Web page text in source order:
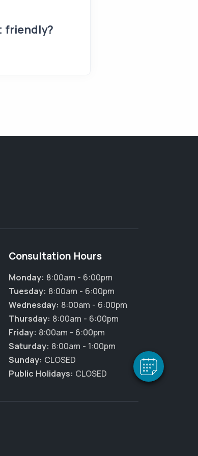
Hi! Click me to book an appointment
Powered By
friendly?
Consultation Hours
Monday: 8:00am - 6:00pm
Tuesday: 8:00am - 6:00pm
Wednesday: 8:00am - 6:00pm
Thursday: 8:00am - 6:00pm
Friday: 8:00am - 6:00pm
Saturday: 8:00am - 1:00pm
Sunday: CLOSED
Public Holidays: CLOSED